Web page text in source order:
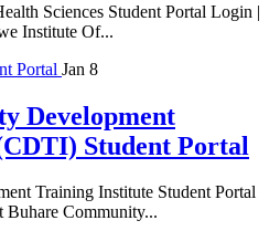
Sciences Student Portal Login |
Institute Of...
Portal Jan 8
Development
Student Portal
Training Institute Student Portal
Buhare Community...